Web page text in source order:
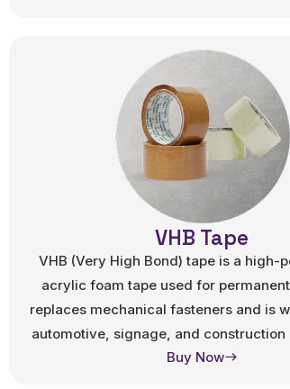
VHB Tape
VHB (Very High Bond) tape is a high-
acrylic foam tape used for
replaces mechanical fasteners and is
automotive, signage, and construction
Buy Now